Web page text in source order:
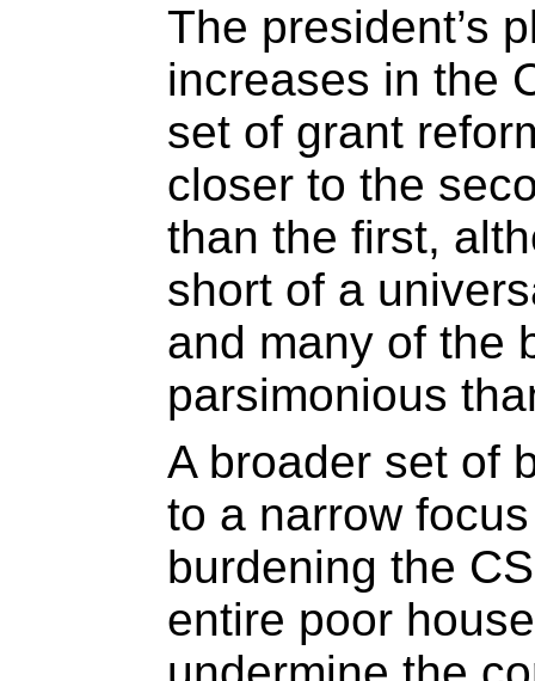
The president’s
increases in the
set of grant
closer to the
than the first,
short of a
and many of the
parsimonious
A broader set of
to a narrow
burdening the
entire poor